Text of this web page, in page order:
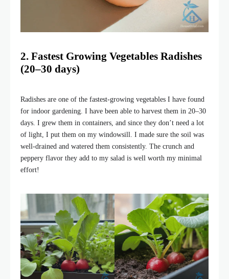
2. Fastest Growing Vegetables Radishes
(20–30 days)
Radishes are one of the fastest-growing vegetables I have found
for indoor gardening. I have been able to harvest them in 20–30
days. I grew them in containers, and since they don’t need a lot
of light, I put them on my windowsill. I made sure the soil was
well-drained and watered them consistently. The crunch and
peppery flavor they add to my salad is well worth my minimal
effort!